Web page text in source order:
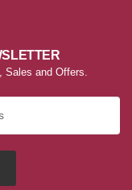
Sales and Offers.